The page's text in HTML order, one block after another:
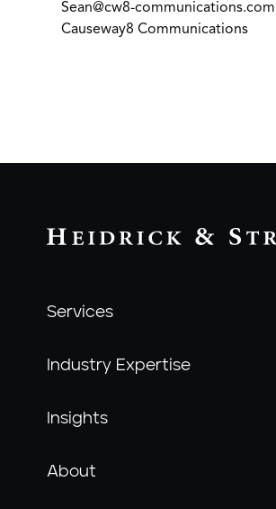
Sean@cw8-communications.com
Causeway8 Communications
Services
Industry Expertise
Insights
About